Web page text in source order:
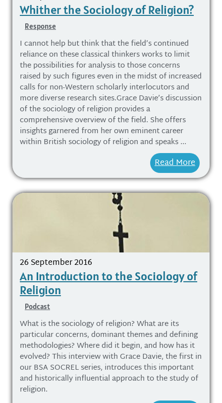
Whither the Sociology of Religion?
Response
I cannot help but think that the field’s continued
reliance on these classical thinkers works to limit
the possibilities for analysis to those concerns
raised by such figures even in the midst of increased
calls for non-Western scholarly interlocutors and
more diverse research sites.Grace Davie’s discussion
of the sociology of religion provides a
comprehensive overview of the field. She offers
insights garnered from her own eminent career
within British sociology of religion and speaks ...
Read More
26 September 2016
An Introduction to the Sociology of
Religion
Podcast
What is the sociology of religion? What are its
particular concerns, dominant themes and defining
methodologies? Where did it begin, and how has it
evolved? This interview with Grace Davie, the first in
our BSA SOCREL series, introduces this important
and historically influential approach to the study of
religion.